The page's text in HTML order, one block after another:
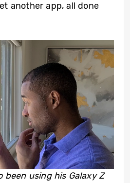
another app, all done
been using his Galaxy Z